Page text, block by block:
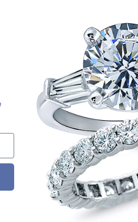
call, live chat or email us